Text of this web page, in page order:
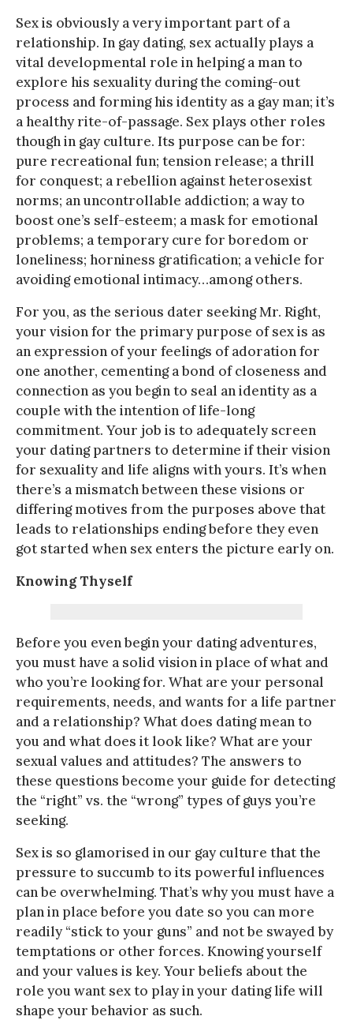
Sex is obviously a very important part of a
relationship. In gay dating, sex actually plays a
vital developmental role in helping a man to
explore his sexuality during the coming-out
process and forming his identity as a gay man; it’s
a healthy rite-of-passage. Sex plays other roles
though in gay culture. Its purpose can be for:
pure recreational fun; tension release; a thrill
for conquest; a rebellion against heterosexist
norms; an uncontrollable addiction; a way to
boost one’s self-esteem; a mask for emotional
problems; a temporary cure for boredom or
loneliness; horniness gratification; a vehicle for
avoiding emotional intimacy…among others.
For you, as the serious dater seeking Mr. Right,
your vision for the primary purpose of sex is as
an expression of your feelings of adoration for
one another, cementing a bond of closeness and
connection as you begin to seal an identity as a
couple with the intention of life-long
commitment. Your job is to adequately screen
your dating partners to determine if their vision
for sexuality and life aligns with yours. It’s when
there’s a mismatch between these visions or
differing motives from the purposes above that
leads to relationships ending before they even
got started when sex enters the picture early on.
Knowing Thyself
Before you even begin your dating adventures,
you must have a solid vision in place of what and
who you’re looking for. What are your personal
requirements, needs, and wants for a life partner
and a relationship? What does dating mean to
you and what does it look like? What are your
sexual values and attitudes? The answers to
these questions become your guide for detecting
the “right” vs. the “wrong” types of guys you’re
seeking.
Sex is so glamorised in our gay culture that the
pressure to succumb to its powerful influences
can be overwhelming. That’s why you must have a
plan in place before you date so you can more
readily “stick to your guns” and not be swayed by
temptations or other forces. Knowing yourself
and your values is key. Your beliefs about the
role you want sex to play in your dating life will
shape your behavior as such.